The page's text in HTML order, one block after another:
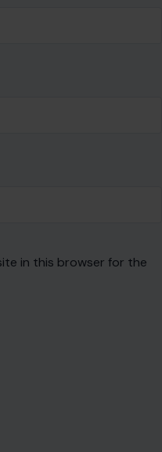
in this browser for the